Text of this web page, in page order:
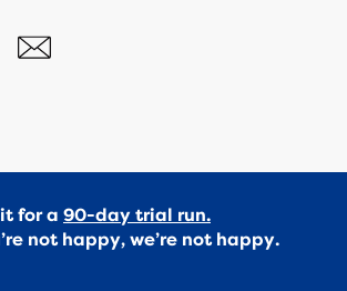
for a 90-day trial run.
not happy, we’re not happy.